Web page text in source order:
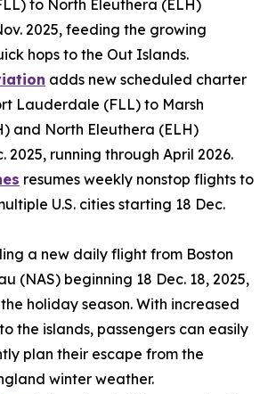
to North Eleuthera (ELH)
2025, feeding the growing
hops to the Out Islands.
adds new scheduled charter
Lauderdale (FLL) to Marsh
and North Eleuthera (ELH)
2025, running through April 2026.
resumes weekly nonstop flights to
U.S. cities starting 18 Dec.
a new daily flight from Boston
(NAS) beginning 18 Dec. 18, 2025,
holiday season. With increased
the islands, passengers can easily
plan their escape from the
winter weather.